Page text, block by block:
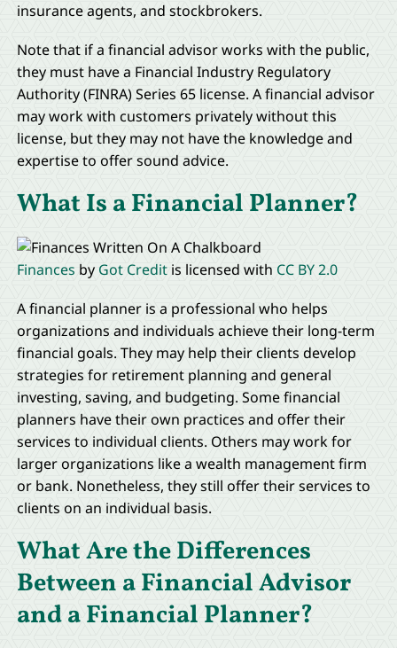
insurance agents, and stockbrokers.
Note that if a financial advisor works with the public,
they must have a Financial Industry Regulatory
Authority (FINRA) Series 65 license. A financial advisor
may work with customers privately without this
license, but they may not have the knowledge and
expertise to offer sound advice.
What Is a Financial Planner?
Finances by Got Creditis licensed with CC BY 2.0
A financial planner is a professional who helps
organizations and individuals achieve their long-term
financial goals. They may help their clients develop
strategies for retirement planning and general
investing, saving, and budgeting. Some financial
planners have their own practices and offer their
services to individual clients. Others may work for
larger organizations like a wealth management firm
or bank. Nonetheless, they still offer their services to
clients on an individual basis.
What Are the Differences
Between a Financial Advisor
and a Financial Planner?